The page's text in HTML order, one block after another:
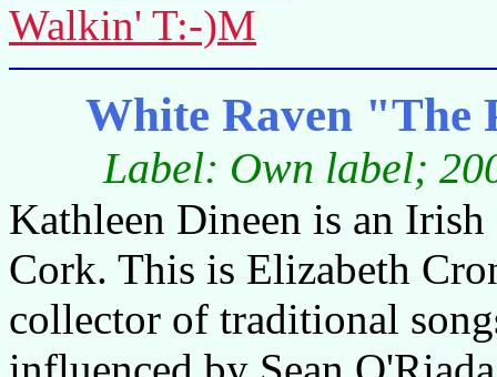
Walkin' T:-)M
White Raven "The
Label: Own label;
Kathleen Dineen is an
Cork. This is Elizabeth
collector of traditional